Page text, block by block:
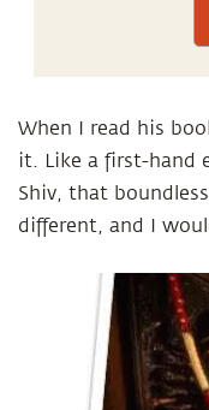
When I read his
it. Like a first-hand
Shiv, that
different, and I